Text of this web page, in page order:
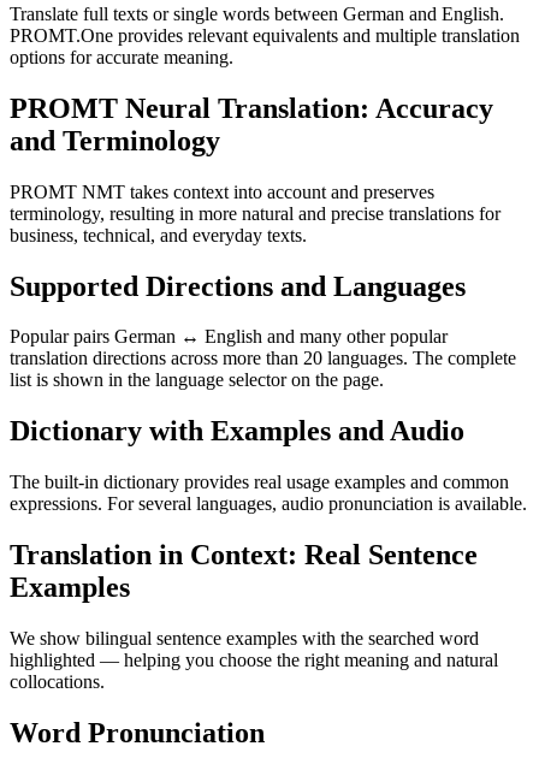
Translate full texts or single words between German and English.
PROMT.One provides relevant equivalents and multiple translation
options for accurate meaning.
PROMT Neural Translation: Accuracy
and Terminology
PROMT NMT takes context into account and preserves
terminology, resulting in more natural and precise translations for
business, technical, and everyday texts.
Supported Directions and Languages
Popular pairs German ↔ English and many other popular
translation directions across more than 20 languages. The complete
list is shown in the language selector on the page.
Dictionary with Examples and Audio
The built-in dictionary provides real usage examples and common
expressions. For several languages, audio pronunciation is available.
Translation in Context: Real Sentence
Examples
We show bilingual sentence examples with the searched word
highlighted — helping you choose the right meaning and natural
collocations.
Word Pronunciation